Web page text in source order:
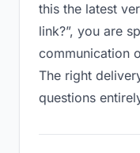
this the latest
link?”, you are
communication
The right
questions